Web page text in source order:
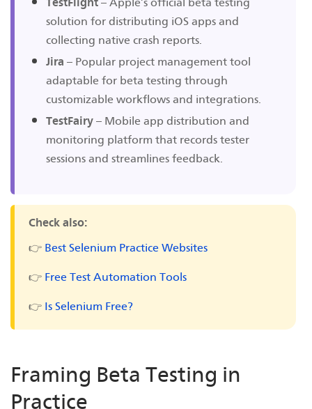
solution for distributing iOS apps and
collecting native crash reports.
Jira – Popular project management tool
adaptable for beta testing through
customizable workflows and integrations.
TestFairy – Mobile app distribution and
monitoring platform that records tester
sessions and streamlines feedback.
Check also:
👉 Best Selenium Practice Websites
👉 Free Test Automation Tools
👉 Is Selenium Free?
Framing Beta Testing in
Practice